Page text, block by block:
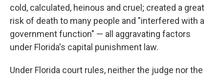
cold, calculated, heinous and cruel; created a great
risk of death to many people and "interfered with a
government function" — all aggravating factors
under Florida's capital punishment law.
Under Florida court rules, neither the judge nor the